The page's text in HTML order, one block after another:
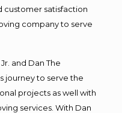
customer satisfaction
company to serve
and Dan The
journey to serve the
projects as well with
services. With Dan